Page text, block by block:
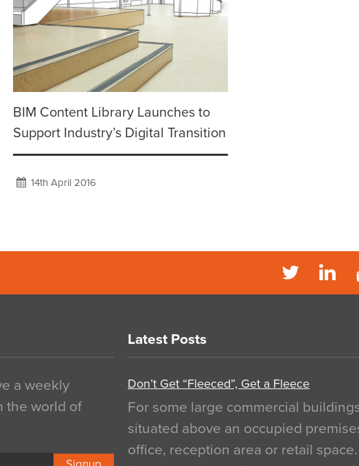
BIM Content Library Launches to
Support Industry’s Digital Transition
14th April 2016
a weekly
the world of
Latest Posts
Don’t Get “Fleeced”, Get a Fleece
For some large commercial
situated above an occupied
office, reception area or retail